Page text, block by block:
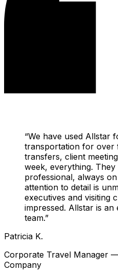
“We have used Allstar
transportation for
transfers, client
week, everything.
professional, always
attention to detail is
executives and visiting
impressed. Allstar is
team.”
Patricia K.
Corporate Travel Manager
Company